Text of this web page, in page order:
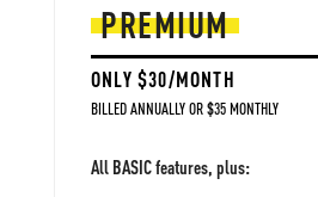
PREMIUM
ONLY $30/MONTH
BILLED ANNUALLY OR $35 MONTHLY
All BASIC features, plus: